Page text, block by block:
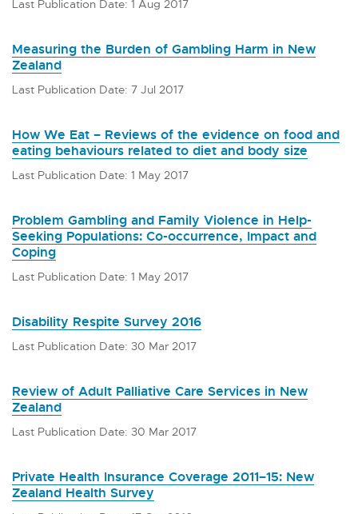
Last Publication Date: 1 Aug 2017
Measuring the Burden of Gambling Harm in New
Zealand
Last Publication Date: 7 Jul 2017
How We Eat – Reviews of the evidence on food and
eating behaviours related to diet and body size
Last Publication Date: 1 May 2017
Problem Gambling and Family Violence in Help-
Seeking Populations: Co-occurrence, Impact and
Coping
Last Publication Date: 1 May 2017
Disability Respite Survey 2016
Last Publication Date: 30 Mar 2017
Review of Adult Palliative Care Services in New
Zealand
Last Publication Date: 30 Mar 2017
Private Health Insurance Coverage 2011–15: New
Zealand Health Survey